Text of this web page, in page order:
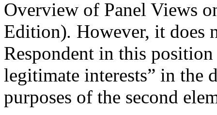
Overview of Panel Views
Edition). However, it does
Respondent in this
legitimate interests” in the
purposes of the second